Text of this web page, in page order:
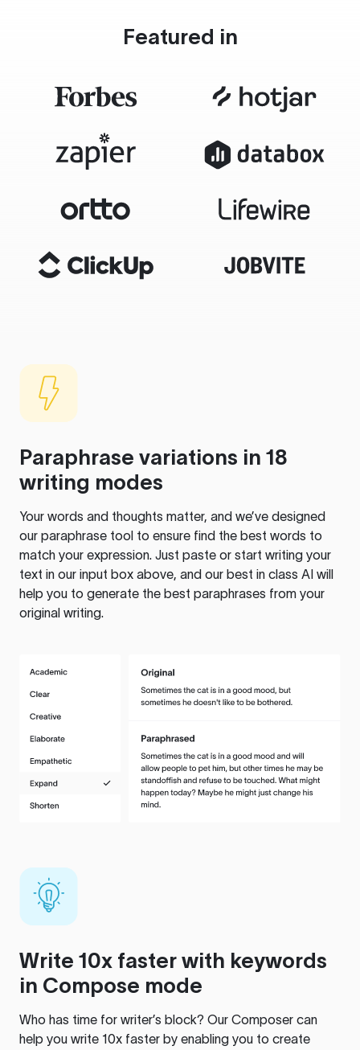
Featured in
Paraphrase variations in 18
writing modes
Your words and thoughts matter, and we’ve designed
our paraphrase tool to ensure find the best words to
match your expression. Just paste or start writing your
text in our input box above, and our best in class AI will
help you to generate the best paraphrases from your
original writing.
Write 10x faster with keywords
in Compose mode
Who has time for writer’s block? Our Composer can
help you write 10x faster by enabling you to create